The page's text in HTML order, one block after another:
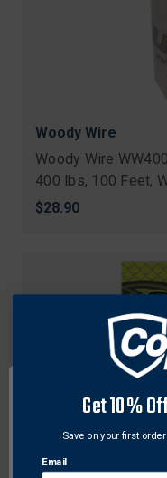
Woody Wire
Woody Wire
400 lbs, 100 Feet,
$28.90
Get 10%
Save on your first
Email